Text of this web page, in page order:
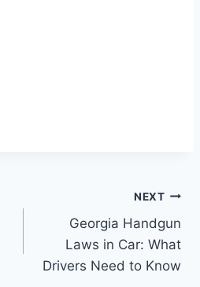
NEXT
Georgia Handgun
Laws in Car: What
Drivers Need to Know